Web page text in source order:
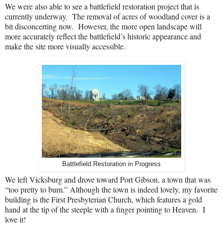
We were also able to see a battlefield restoration project that is
currently underway. Theremoval of acres of woodland cover is a
bit disconcerting now. However, the more open landscape will
more accurately reflect the battlefield’s historic appearance and
make the site more visually accessible.
Battlefield Restoration in Progress
We left Vicksburg and drove toward Port Gibson, a town that was
“too pretty to burn.” Although the town is indeed lovely, my favorite
building is the First Presbyterian Church, which features a gold
hand at the tip of the steeple with a finger pointing to Heaven. I
love it!